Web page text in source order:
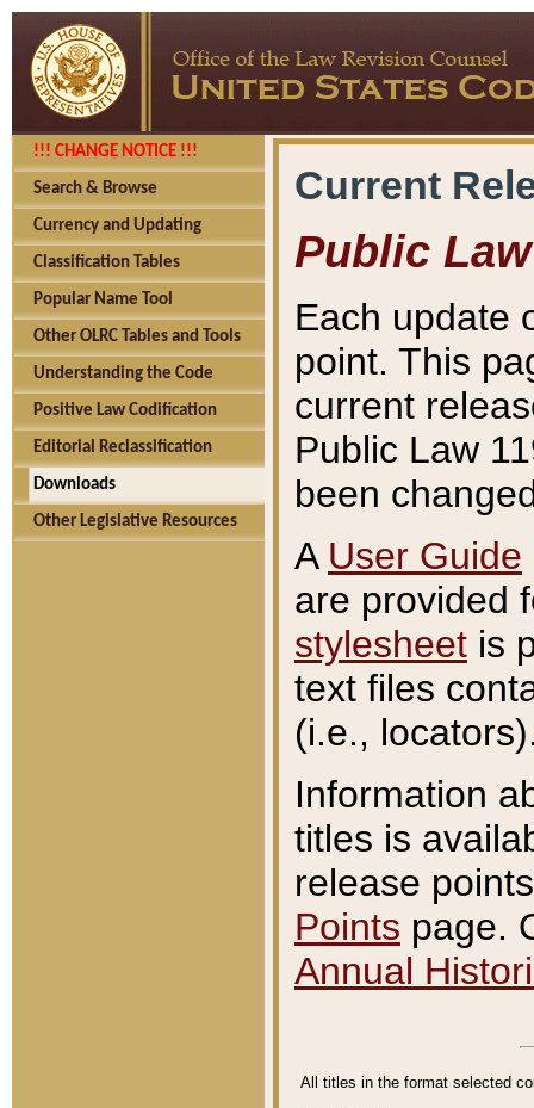
!!! CHANGE NOTICE !!!
Search & Browse
Currency and Updating
Classification Tables
Popular Name Tool
Other OLRC Tables and Tools
Understanding the Code
Positive Law Codification
Editorial Reclassification
Downloads
Other Legislative Resources
Current
Public Law
Each update
point. This
current
Public Law
been
A User Guide
are provided
stylesheet is
text files
(i.e.,
Information
titles is
release
Points page.
Annual
All titles in the format selected